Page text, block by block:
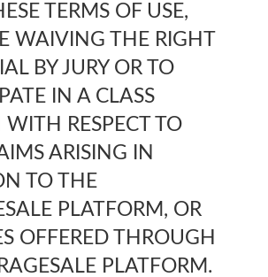
TERMS OF USE,
WAIVING THE RIGHT
BY JURY OR TO
IN A CLASS
RESPECT TO
ARISING IN
TO THE
PLATFORM, OR
OFFERED THROUGH
PLATFORM.